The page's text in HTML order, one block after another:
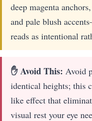
deep magenta
and pale blush
reads as intentional
✋ Avoid This: Avoid
identical heights; this
like effect that
visual rest your eye